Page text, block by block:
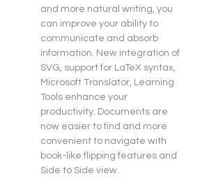
and more natural writing, you
can improve your ability to
communicate and absorb
information. New integration of
SVG, support for LaTeX syntax,
Microsoft Translator, Learning
Tools enhance your
productivity. Documents are
now easier to find and more
convenient to navigate with
book-like flipping features and
Side to Side view.